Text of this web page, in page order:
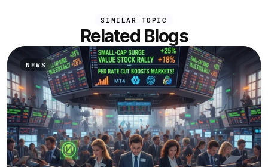
SIMILAR TOPIC
Related Blogs
NEWS